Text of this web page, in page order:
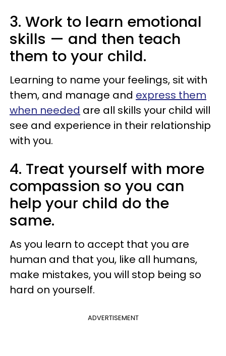
3. Work to learn emotional
skills — and then teach
them to your child.
Learning to name your feelings, sit with
them, and manage and express them
when needed are all skills your child will
see and experience in their relationship
with you.
4. Treat yourself with more
compassion so you can
help your child do the
same.
As you learn to accept that you are
human and that you, like all humans,
make mistakes, you will stop being so
hard on yourself.
ADVERTISEMENT